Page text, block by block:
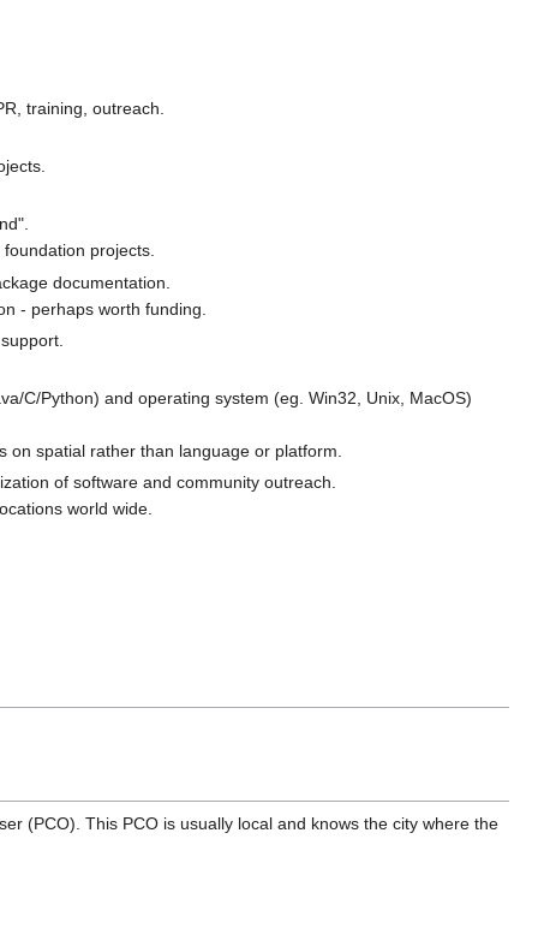
training, outreach.
projects.
documentation.
- perhaps worth funding.
C/Python) and operating system (eg. Win32, Unix, MacOS)
spatial rather than language or platform.
of software and community outreach.
world wide.
(PCO). This PCO is usually local and knows the city where the